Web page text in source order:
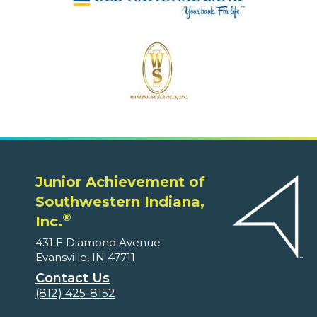
Junior Achievement of
Southwestern Indiana,
Inc.®
431 E Diamond Avenue
Evansville, IN 47711
Contact Us
(812) 425-8152